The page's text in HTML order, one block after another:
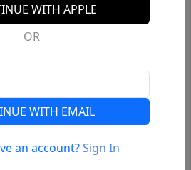
WITH APPLE
OR
WITH EMAIL
an account?Sign In